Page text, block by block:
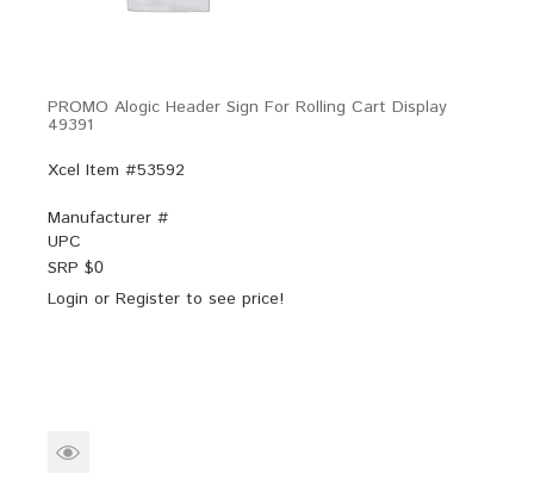
PROMO Alogic Header Sign For Rolling Cart Display
49391
Xcel Item #53592
Manufacturer #
UPC
SRP $0
Login or Register to see price!